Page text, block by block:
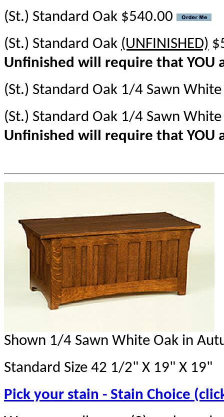
(St.) Standard Oak $540.00
(St.) Standard Oak (UNFINISHED)
Unfinished will require that YOU
(St.) Standard Oak 1/4 Sawn
(St.) Standard Oak 1/4 Sawn
Unfinished will require that YOU
Shown 1/4 Sawn White Oak in
Standard Size 42 1/2" X 19" X 19"
Pick your stain - Stain Choice